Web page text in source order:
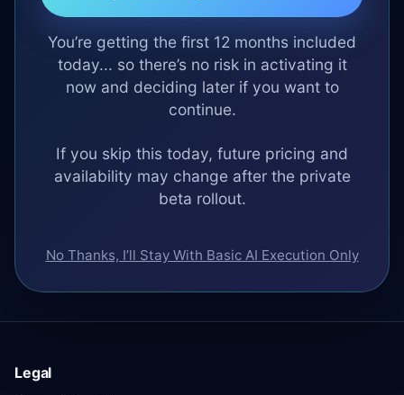
You’re getting the first 12 months included
today... so there’s no risk in activating it
now and deciding later if you want to
continue.
If you skip this today, future pricing and
availability may change after the private
beta rollout.
No Thanks, I’ll Stay With Basic AI Execution Only
Legal